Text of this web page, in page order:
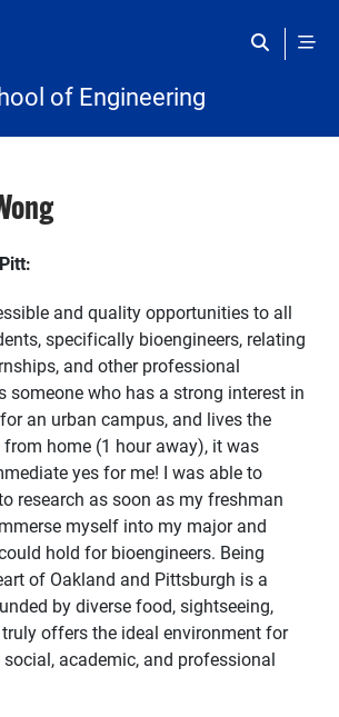
of Engineering
and quality opportunities to all
specifically bioengineers, relating
and other professional
someone who has a strong interest in
an urban campus, and lives the
home (1 hour away), it was
yes for me! I was able to
research as soon as my freshman
myself into my major and
hold for bioengineers. Being
of Oakland and Pittsburgh is a
by diverse food, sightseeing,
offers the ideal environment for
academic, and professional